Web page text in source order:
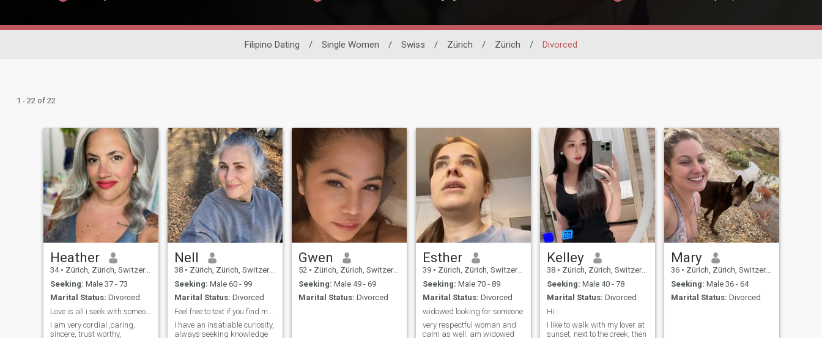
Filipino Dating / Single Women / Swiss / Zürich / Zürich / Divorced
1 - 22 of 22
Heather
34 • Zürich, Zürich, Switzerland
Seeking: Male 37 - 73
Marital Status: Divorced
Love is all i seek with someone seriousminded
I am very cordial ,caring,
sincere, trust worthy,
Nell
38 • Zürich, Zürich, Switzerland
Seeking: Male 60 - 99
Marital Status: Divorced
I have an insatiable curiosity,
always seeking knowledge
Gwen
52 • Zürich, Zürich, Switzerland
Seeking: Male 49 - 69
Marital Status: Divorced
Esther
39 • Zürich, Zürich, Switzerland
Seeking: Male 70 - 89
Marital Status: Divorced
widowed looking for someone
very respectful woman and
calm as well. am widowed
Kelley
38 • Zürich, Zürich, Switzerland
Seeking: Male 40 - 78
Marital Status: Divorced
Hi
I like to walk with my lover at
sunset, next to the creek, then
Mary
36 • Zürich, Zürich, Switzerland
Seeking: Male 36 - 64
Marital Status: Divorced